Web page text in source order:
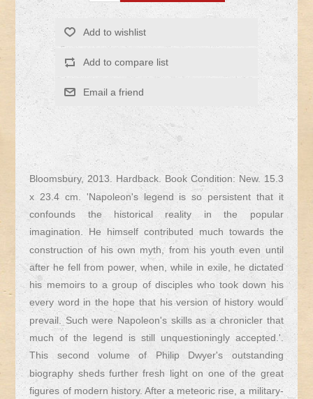
Bloomsbury, 2013. Hardback. Book Condition: New. 15.3
x 23.4 cm. 'Napoleon's legend is so persistent that it
confounds the historical reality in the popular
imagination. He himself contributed much towards the
construction of his own myth, from his youth even until
after he fell from power, when, while in exile, he dictated
his memoirs to a group of disciples who took down his
every word in the hope that his version of history would
prevail. Such were Napoleon's skills as a chronicler that
much of the legend is still unquestioningly accepted.'.
This second volume of Philip Dwyer's outstanding
biography sheds further fresh light on one of the great
figures of modern history. After a meteoric rise, a military-